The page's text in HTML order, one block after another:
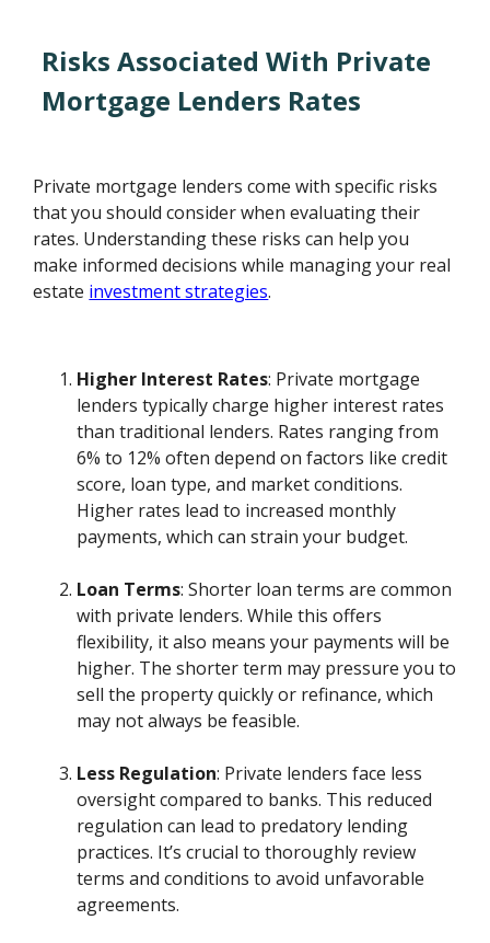
Risks Associated With Private
Mortgage Lenders Rates
Private mortgage lenders come with specific risks
that you should consider when evaluating their
rates. Understanding these risks can help you
make informed decisions while managing your real
estate investment strategies.
Higher Interest Rates: Private mortgage
lenders typically charge higher interest rates
than traditional lenders. Rates ranging from
6% to 12% often depend on factors like credit
score, loan type, and market conditions.
Higher rates lead to increased monthly
payments, which can strain your budget.
Loan Terms: Shorter loan terms are common
with private lenders. While this offers
flexibility, it also means your payments will be
higher. The shorter term may pressure you to
sell the property quickly or refinance, which
may not always be feasible.
Less Regulation: Private lenders face less
oversight compared to banks. This reduced
regulation can lead to predatory lending
practices. It’s crucial to thoroughly review
terms and conditions to avoid unfavorable
agreements.